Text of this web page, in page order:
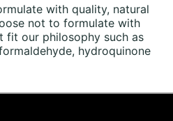
with quality, natural
not to formulate with
fit our philosophy such as
hydroquinone